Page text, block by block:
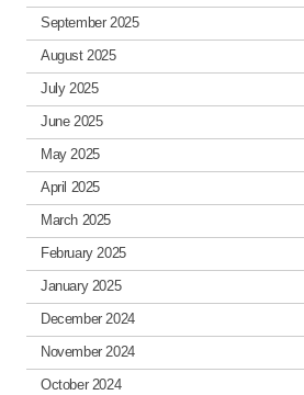
September 2025
August 2025
July 2025
June 2025
May 2025
April 2025
March 2025
February 2025
January 2025
December 2024
November 2024
October 2024